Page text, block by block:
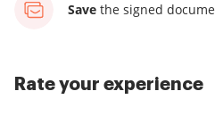
Save the signed
Rate your experience